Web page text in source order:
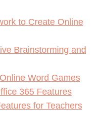
to Create Online
Brainstorming and
Word Games
365 Features
for Teachers